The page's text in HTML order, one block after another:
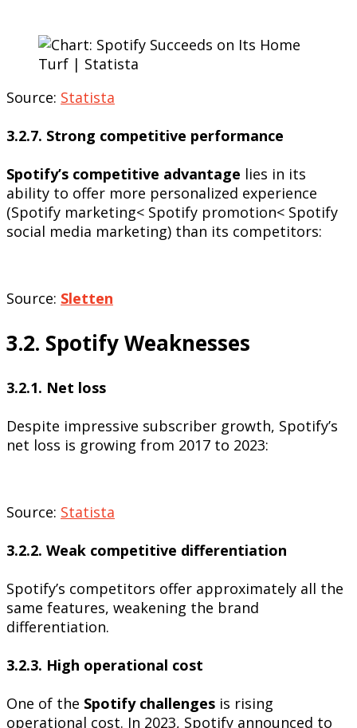
Source: Statista
3.2.7. Strong competitive performance
Spotify’s competitive advantage lies in its
ability to offer more personalized experience
(Spotify marketing< Spotify promotion< Spotify
social media marketing) than its competitors:
Source: Sletten
3.2. Spotify Weaknesses
3.2.1. Net loss
Despite impressive subscriber growth, Spotify’s
net loss is growing from 2017 to 2023:
Source: Statista
3.2.2. Weak competitive differentiation
Spotify’s competitors offer approximately all the
same features, weakening the brand
differentiation.
3.2.3. High operational cost
One of the Spotify challenges is rising
operational cost. In 2023, Spotify announced to